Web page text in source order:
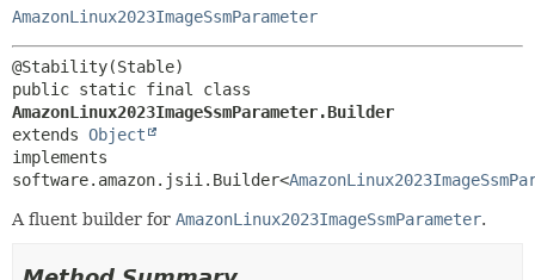
AmazonLinux2023ImageSsmParameter
AmazonLinux2023ImageSsmParameter.Builder
extends Object
implements
software.amazon.jsii.Builder<
A fluent builder for AmazonLinux2023ImageSsmParameter.